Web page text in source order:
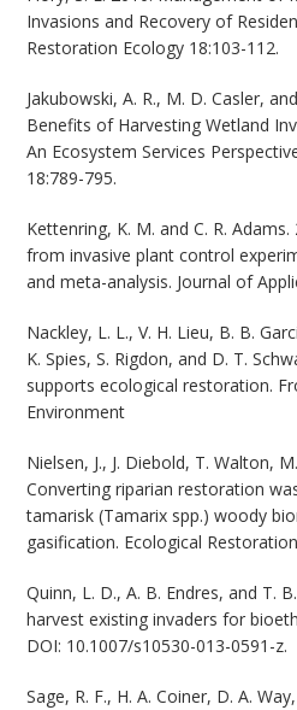
Invasions and Recovery of
Restoration Ecology 18:103-112.
Jakubowski, A. R., M. D. Casler,
Benefits of Harvesting Wetland
An Ecosystem Services
18:789-795.
Kettenring, K. M. and C. R.
from invasive plant control
and meta-analysis. Journal of
Nackley, L. L., V. H. Lieu, B. B.
K. Spies, S. Rigdon, and D. T.
supports ecological restoration.
Environment
Nielsen, J., J. Diebold, T. Walton,
Converting riparian restoration
tamarisk (Tamarix spp.) woody
gasification. Ecological
Quinn, L. D., A. B. Endres, and T.
harvest existing invaders for
DOI: 10.1007/s10530-013-0591-z.
Sage, R. F., H. A. Coiner, D. A.